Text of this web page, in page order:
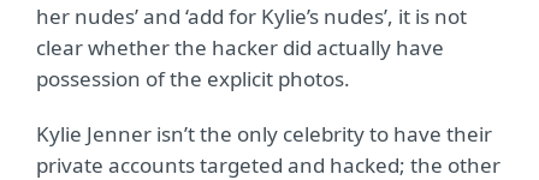
her nudes’ and ‘add for Kylie’s nudes’, it is not
clear whether the hacker did actually have
possession of the explicit photos.
Kylie Jenner isn’t the only celebrity to have their
private accounts targeted and hacked; the other